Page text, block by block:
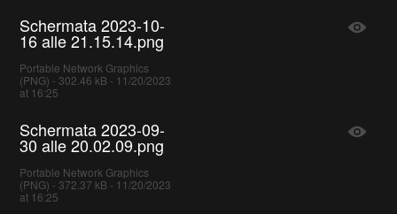
Schermata 2023-10-
16 alle 21.15.14.png
Portable Network Graphics
(PNG) - 302.46 kB - 11/20/2023
at 16:25
Schermata 2023-09-
30 alle 20.02.09.png
Portable Network Graphics
(PNG) - 372.37 kB - 11/20/2023
at 16:25